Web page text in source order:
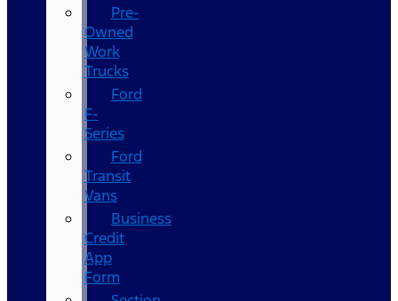
Pre-
Owned
Work
Trucks
Ford
F-
Series
Ford
Transit
Vans
Business
Credit
App
Form